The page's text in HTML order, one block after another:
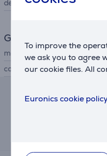
To improve the
we ask you to agree
our cookie files. All
Euronics cookie
depth
General Parameter
manufacturer
colour
Hire-